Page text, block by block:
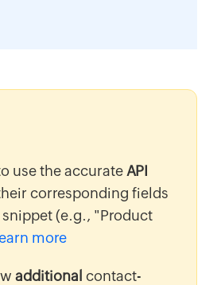
use the accurate API
corresponding fields
(e.g., "Product
more
additional contact-